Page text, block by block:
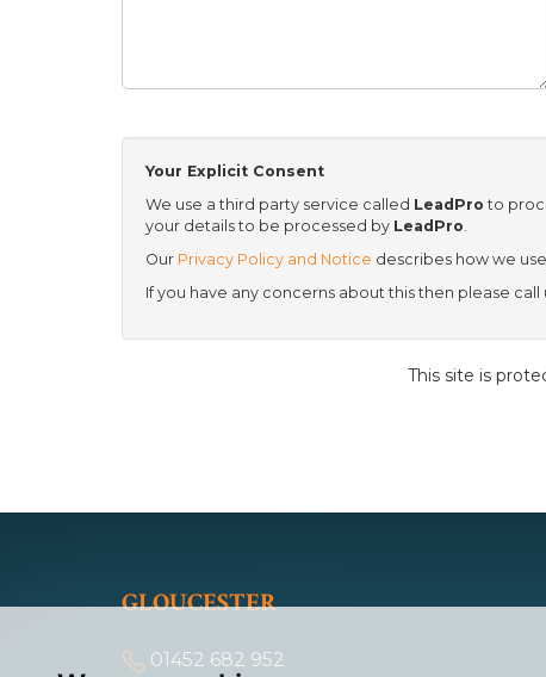
Your Explicit Consent
We use a third party service called LeadPro to
your details to be processed by LeadPro.
Our Privacy Policy and Notice describes how we
If you have any concerns about this then please call
This site is
GLOUCESTER
01452 682 952